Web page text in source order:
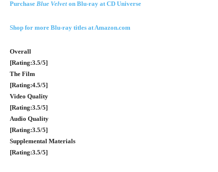
Purchase Blue Velvet on Blu-ray at CD Universe
Shop for more Blu-ray titles at Amazon.com
Overall
[Rating:3.5/5]
The Film
[Rating:4.5/5]
Video Quality
[Rating:3.5/5]
Audio Quality
[Rating:3.5/5]
Supplemental Materials
[Rating:3.5/5]